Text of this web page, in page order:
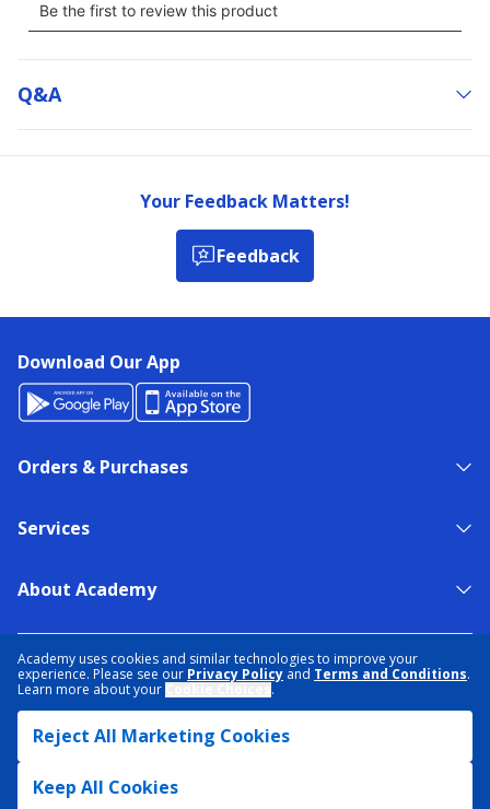
Academy uses cookies and similar technologies to improve your
experience. Please see our Privacy Policy and Terms and Conditions.
Learn more about your
.
Reject All Marketing Cookies
Keep All Cookies
Q&a
Your Feedback Matters!
Feedback
Download Our App
Orders & Purchases
Services
About Academy
TERMS & CONDITIONS
ACCESSIBILITY
SITEMAP
DATA RIGHTS REQUEST
© 2026 ACADEMY SPORTS + OUTDOORS. ALL RIGHTS RESERVED